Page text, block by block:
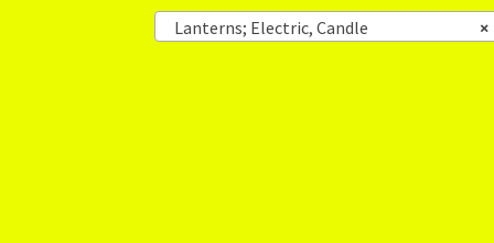
×
Lanterns; Electric, Candle